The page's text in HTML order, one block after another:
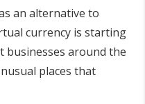
an alternative to
currency is starting
around the
places that